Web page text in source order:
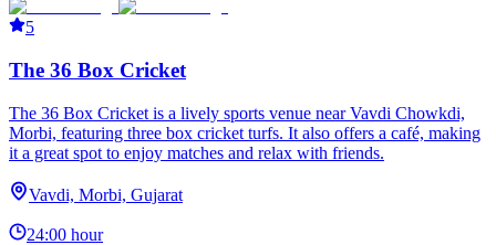
5
The 36 Box Cricket
The 36 Box Cricket is a lively sports venue near Vavdi Chowkdi,
Morbi, featuring three box cricket turfs. It also offers a café, making
it a great spot to enjoy matches and relax with friends.
Vavdi, Morbi, Gujarat
24:00 hour